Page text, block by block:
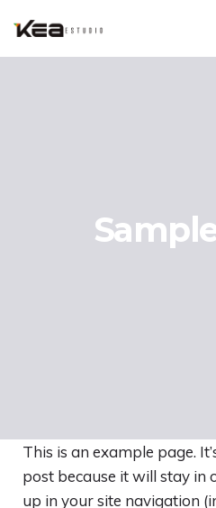
This is an example page.
post because it will stay in
up in your site navigation